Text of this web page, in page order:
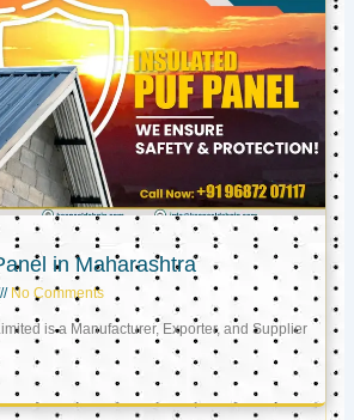
in Maharashtra
No Comments
is a Manufacturer, Exporter, and Supplier